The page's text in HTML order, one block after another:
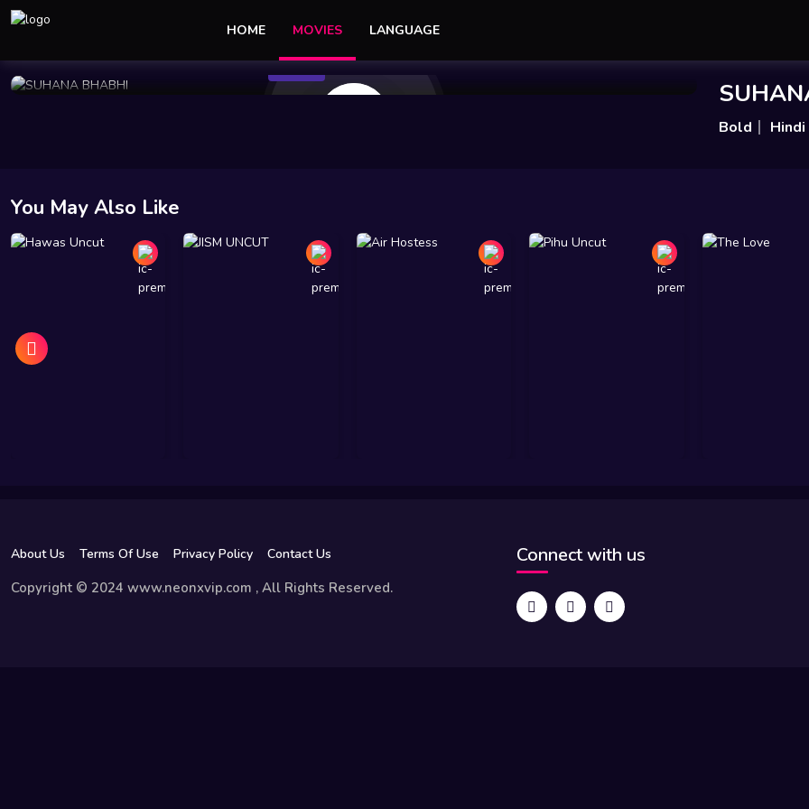
HOME MOVIES LANGUAGE
42 min 10
Bold Hindi
You May Also Like
About Us Terms Of Use Privacy Policy Contact Us
Copyright © 2024 www.neonxvip.com , All Rights Reserved.
Connect with us